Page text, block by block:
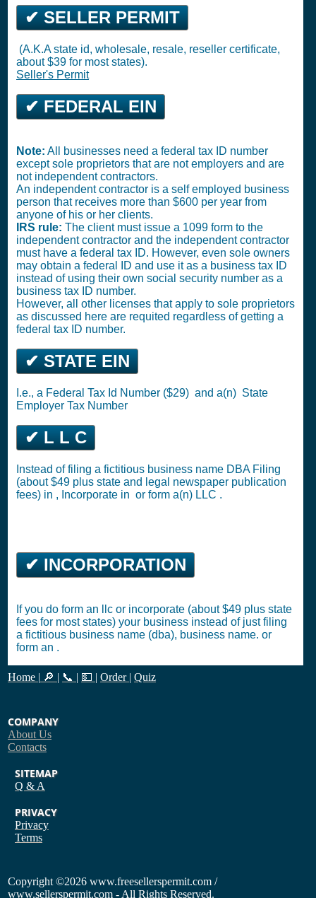
✔ SELLER PERMIT
(A.K.A state id, wholesale, resale, reseller certificate,
about $39 for most states).
Seller's Permit
✔ FEDERAL EIN
Note: All businesses need a federal tax ID number
except sole proprietors that are not employers and are
not independent contractors.
An independent contractor is a self employed business
person that receives more than $600 per year from
anyone of his or her clients.
IRS rule: The client must issue a 1099 form to the
independent contractor and the independent contractor
must have a federal tax ID. However, even sole owners
may obtain a federal ID and use it as a business tax ID
instead of using their own social security number as a
business tax ID number.
However, all other licenses that apply to sole proprietors
as discussed here are requited regardless of getting a
federal tax ID number.
✔ STATE EIN
I.e., a Federal Tax Id Number ($29) and a(n) State
Employer Tax Number
✔ L L C
Instead of filing a fictitious business name DBA Filing
(about $49 plus state and legal newspaper publication
fees) in , Incorporate in or form a(n) LLC .
✔ INCORPORATION
If you do form an llc or incorporate (about $49 plus state
fees for most states) your business instead of just filing
a fictitious business name (dba), business name. or
form an .
Home | 🔎 | 📞 | 💵 | Order | Quiz
COMPANY
About Us
Contacts
SITEMAP
Q & A
PRIVACY
Privacy
Terms
Copyright ©2026 www.freesellerspermit.com /
www.sellerspermit.com - All Rights Reserved.